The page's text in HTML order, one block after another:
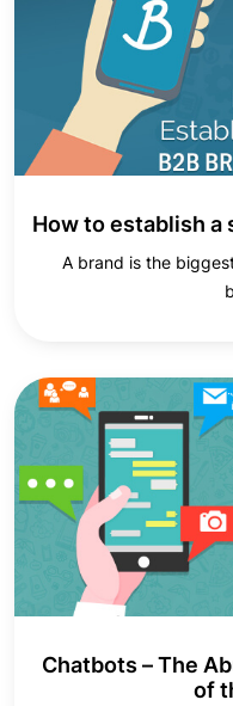
How to establish a
A brand is the
Chatbots – The
of